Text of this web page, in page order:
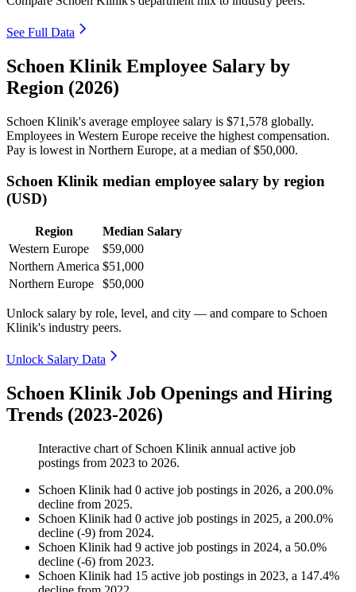
See Full Data
Schoen Klinik Employee Salary by
Region (2026)
Schoen Klinik's average employee salary is $71,578 globally.
Employees in Western Europe receive the highest compensation.
Pay is lowest in Northern Europe, at a median of$50,000.
Schoen Klinik median employee salary by region
(USD)
Region
Median Salary
Western Europe
$59,000
Northern America $51,000
Northern Europe
$50,000
Unlock salary by role, level, and city — and compare to Schoen
Klinik's industry peers.
Unlock Salary Data
Schoen Klinik Job Openings and Hiring
Trends (2023-2026)
Interactive chart of Schoen Klinik annual active job
postings from 2023 to 2026.
Schoen Klinik had 0 active job postings in 2026, a 200.0%
decline from 2025.
Schoen Klinik had 0 active job postings in 2025, a 200.0%
decline (-9) from 2024.
Schoen Klinik had 9 active job postings in 2024, a 50.0%
decline (-6) from 2023.
Schoen Klinik had 15 active job postings in 2023, a 147.4%